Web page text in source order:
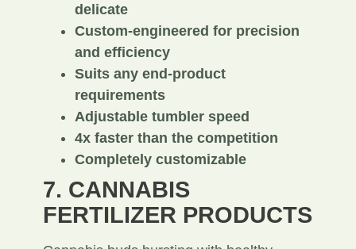
delicate
Custom-engineered for precision
and efficiency
Suits any end-product
requirements
Adjustable tumbler speed
4x faster than the competition
Completely customizable
7. CANNABIS
FERTILIZER PRODUCTS